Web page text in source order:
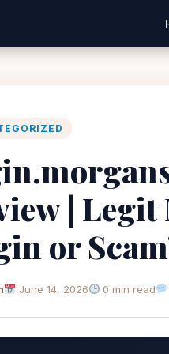
|
or
June 14, 2026 0 min read